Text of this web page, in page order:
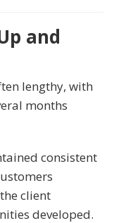
and
lengthy, with
months
consistent
client
developed.